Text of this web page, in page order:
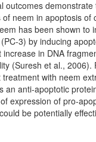
outcomes
neem in apoptosis of
has been shown to
3) by inducing
in DNA
(Suresh et al., 2006).
with neem
an anti-apoptotic
expression of pro-
be potentially